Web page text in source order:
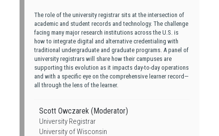
The role of the university registrar sits at the intersection of
academic and student records and technology. The challenge
facing many major research institutions across the U.S. is
how to integrate digital and alternative credentialing with
traditional undergraduate and graduate programs. A panel of
university registrars will share how their campuses are
supporting this evolution as it impacts day-to-day operations
and with a specific eye on the comprehensive learner record—
all through the lens of the learner.
Scott Owczarek (Moderator)
University Registrar
University of Wisconsin